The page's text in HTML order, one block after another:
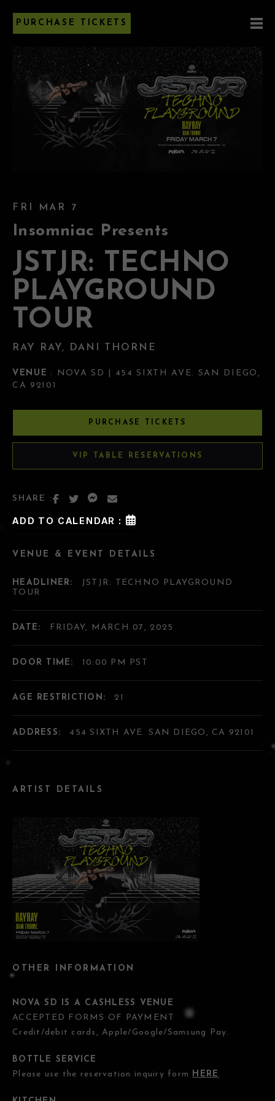
PURCHASE TICKETS
FRI MAR 7
Insomniac Presents
JSTJR: TECHNO
PLAYGROUND
TOUR
RAY RAY, DANI THORNE
VENUE : NOVA SD | 454 SIXTH AVE. SAN DIEGO,
CA 92101
PURCHASE TICKETS
VIP TABLE RESERVATIONS
SHARE :
ADD TO CALENDAR :
ARTIST DETAILS
OTHER INFORMATION
NOVA SD IS A CASHLESS VENUE
ACCEPTED FORMS OF PAYMENT
Credit/debit cards, Apple/Google/Samsung Pay.
BOTTLE SERVICE
Please use the reservation inquiry form HERE .
VENUE & EVENT DETAILS
HEADLINER:
JSTJR: TECHNO PLAYGROUND
TOUR
DATE: FRIDAY, MARCH 07, 2025
DOOR TIME: 10:00 PM PST
AGE RESTRICTION: 21
ADDRESS: 454 SIXTH AVE. SAN DIEGO, CA 92101